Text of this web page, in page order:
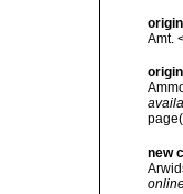
Amt.
new